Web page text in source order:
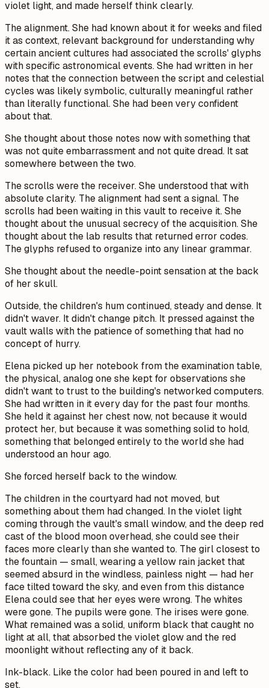
violet light, and made herself think clearly.
The alignment. She had known about it for weeks and filed
it as context, relevant background for understanding why
certain ancient cultures had associated the scrolls' glyphs
with specific astronomical events. She had written in her
notes that the connection between the script and celestial
cycles was likely symbolic, culturally meaningful rather
than literally functional. She had been very confident
about that.
She thought about those notes now with something that
was not quite embarrassment and not quite dread. It sat
somewhere between the two.
The scrolls were the receiver. She understood that with
absolute clarity. The alignment had sent a signal. The
scrolls had been waiting in this vault to receive it. She
thought about the unusual secrecy of the acquisition. She
thought about the lab results that returned error codes.
The glyphs refused to organize into any linear grammar.
She thought about the needle-point sensation at the back
of her skull.
Outside, the children's hum continued, steady and dense. It
didn't waver. It didn't change pitch. It pressed against the
vault walls with the patience of something that had no
concept of hurry.
Elena picked up her notebook from the examination table,
the physical, analog one she kept for observations she
didn't want to trust to the building's networked computers.
She had written in it every day for the past four months.
She held it against her chest now, not because it would
protect her, but because it was something solid to hold,
something that belonged entirely to the world she had
understood an hour ago.
She forced herself back to the window.
The children in the courtyard had not moved, but
something about them had changed. In the violet light
coming through the vault's small window, and the deep red
cast of the blood moon overhead, she could see their
faces more clearly than she wanted to. The girl closest to
the fountain — small, wearing a yellow rain jacket that
seemed absurd in the windless, painless night — had her
face tilted toward the sky, and even from this distance
Elena could see that her eyes were wrong. The whites
were gone. The pupils were gone. The irises were gone.
What remained was a solid, uniform black that caught no
light at all, that absorbed the violet glow and the red
moonlight without reflecting any of it back.
Ink-black. Like the color had been poured in and left to
set.